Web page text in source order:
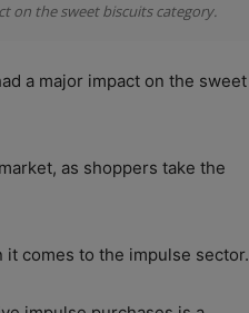
on the sweet biscuits category.
a major impact on the sweet
as shoppers take the
comes to the impulse sector.